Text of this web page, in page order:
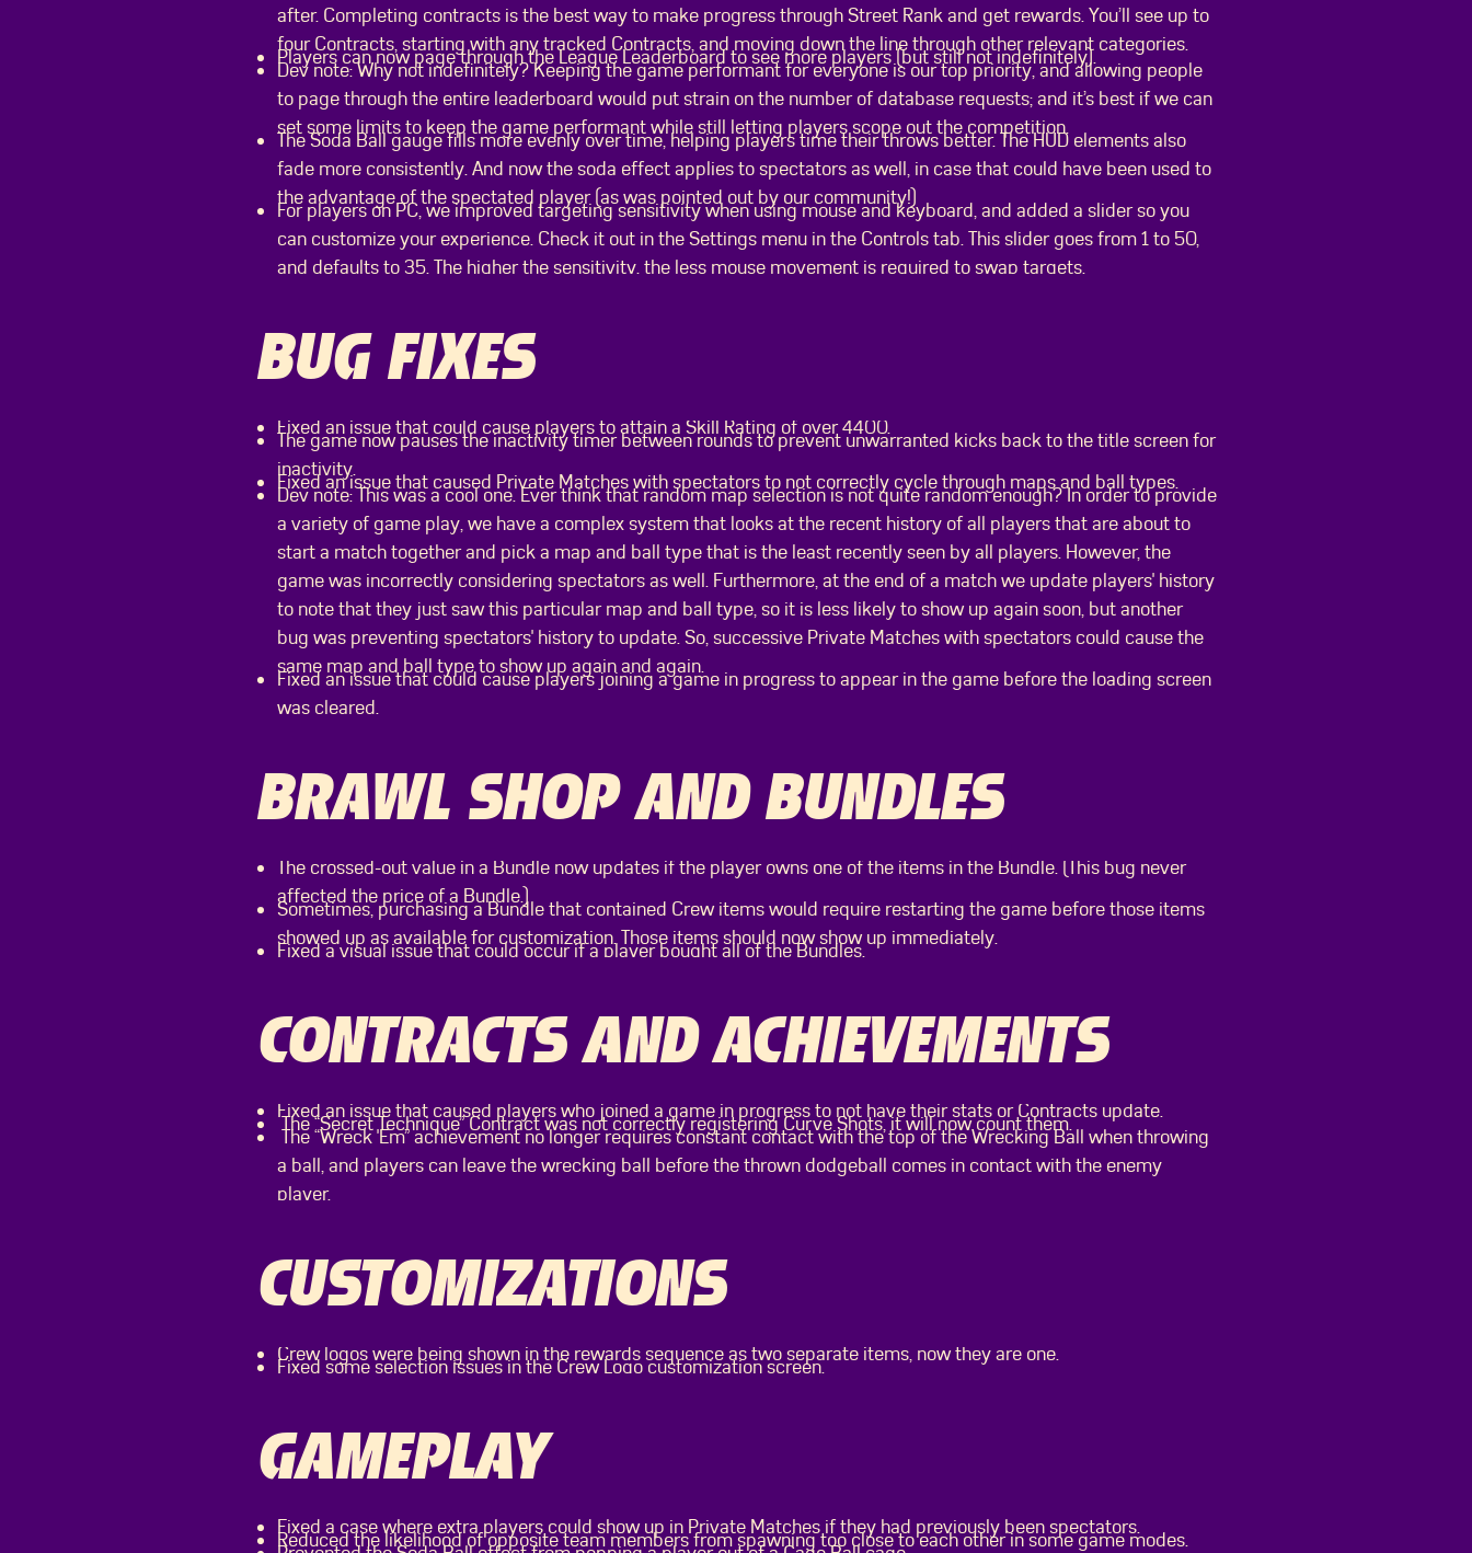
after. Completing contracts is the best way to make progress through Street Rank and get rewards. You’ll see up to
four Contracts, starting with any tracked Contracts, and moving down the line through other relevant categories.
Players can now page through the League Leaderboard to see more players (but still not indefinitely).
Dev note: Why not indefinitely? Keeping the game performant for everyone is our top priority, and allowing people
to page through the entire leaderboard would put strain on the number of database requests; and it’s best if we can
set some limits to keep the game performant while still letting players scope out the competition.
The Soda Ball gauge fills more evenly over time, helping players time their throws better. The HUD elements also
fade more consistently. And now the soda effect applies to spectators as well, in case that could have been used to
the advantage of the spectated player (as was pointed out by our community!)
For players on PC, we improved targeting sensitivity when using mouse and keyboard, and added a slider so you
can customize your experience. Check it out in the Settings menu in the Controls tab. This slider goes from 1 to 50,
and defaults to 35. The higher the sensitivity, the less mouse movement is required to swap targets.
BUG FIXES
Fixed an issue that could cause players to attain a Skill Rating of over 4400.
The game now pauses the inactivity timer between rounds to prevent unwarranted kicks back to the title screen for
inactivity.
Fixed an issue that caused Private Matches with spectators to not correctly cycle through maps and ball types.
Dev note: This was a cool one. Ever think that random map selection is not quite random enough? In order to provide
a variety of game play, we have a complex system that looks at the recent history of all players that are about to
start a match together and pick a map and ball type that is the least recently seen by all players. However, the
game was incorrectly considering spectators as well. Furthermore, at the end of a match we update players' history
to note that they just saw this particular map and ball type, so it is less likely to show up again soon, but another
bug was preventing spectators' history to update. So, successive Private Matches with spectators could cause the
same map and ball type to show up again and again.
Fixed an issue that could cause players joining a game in progress to appear in the game before the loading screen
was cleared.
BRAWL SHOP AND BUNDLES
The crossed-out value in a Bundle now updates if the player owns one of the items in the Bundle. (This bug never
affected the price of a Bundle.)
Sometimes, purchasing a Bundle that contained Crew items would require restarting the game before those items
showed up as available for customization. Those items should now show up immediately.
Fixed a visual issue that could occur if a player bought all of the Bundles.
CONTRACTS AND ACHIEVEMENTS
Fixed an issue that caused players who joined a game in progress to not have their stats or Contracts update.
The “Secret Technique” Contract was not correctly registering Curve Shots, it will now count them.
The “Wreck 'Em” achievement no longer requires constant contact with the top of the Wrecking Ball when throwing
a ball, and players can leave the wrecking ball before the thrown dodgeball comes in contact with the enemy
player.
CUSTOMIZATIONS
Crew logos were being shown in the rewards sequence as two separate items, now they are one.
Fixed some selection issues in the Crew Logo customization screen.
GAMEPLAY
Fixed a case where extra players could show up in Private Matches if they had previously been spectators.
Reduced the likelihood of opposite team members from spawning too close to each other in some game modes.